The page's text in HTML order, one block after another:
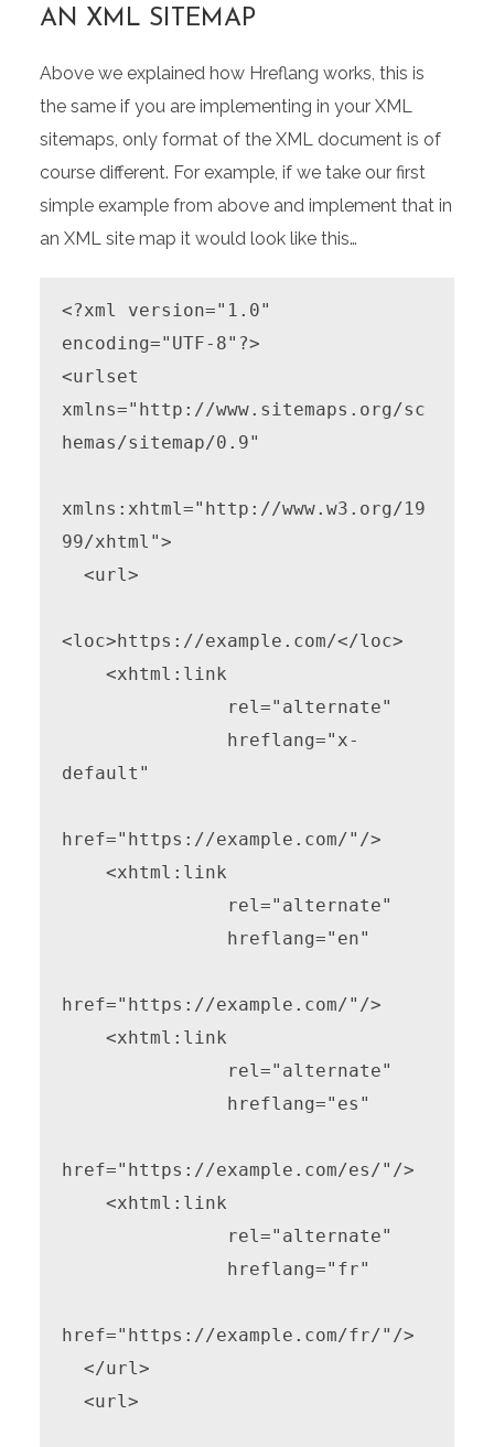
AN XML SITEMAP
Above we explained how Hreflang works, this is
the same if you are implementing in your XML
sitemaps, only format of the XML document is of
course different. For example, if we take our first
simple example from above and implement that in
an XML site map it would look like this…
<?xml version="1.0"
encoding="UTF-8"?>
<urlset
xmlns="http://www.sitemaps.org/sc
hemas/sitemap/0.9"
xmlns:xhtml="http://www.w3.org/19
99/xhtml">
<loc>https://example.com/</loc>
default"
href="https://example.com/"/>
href="https://example.com/"/>
href="https://example.com/es/"/>
href="https://example.com/fr/"/>